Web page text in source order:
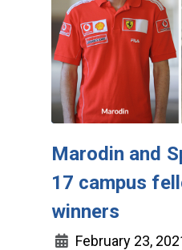
Marodin and
17 campus
winners
February 23,